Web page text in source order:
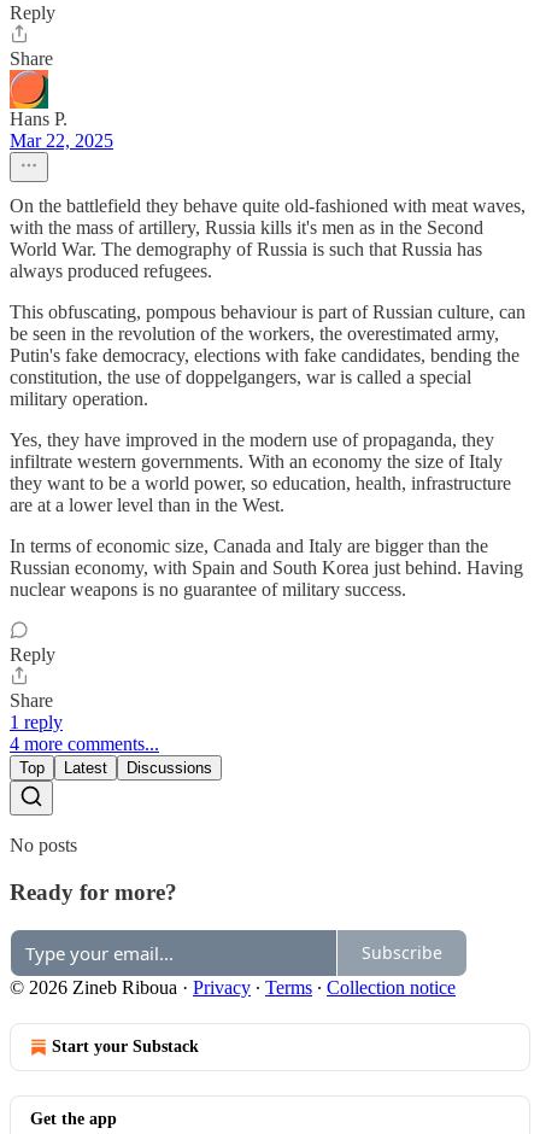
Reply
Share
Hans P.
Mar 22, 2025
On the battlefield they behave quite old-fashioned with meat waves,
with the mass of artillery, Russia kills it's men as in the Second
World War. The demography of Russia is such that Russia has
always produced refugees.
This obfuscating, pompous behaviour is part of Russian culture, can
be seen in the revolution of the workers, the overestimated army,
Putin's fake democracy, elections with fake candidates, bending the
constitution, the use of doppelgangers, war is called a special
military operation.
Yes, they have improved in the modern use of propaganda, they
infiltrate western governments. With an economy the size of Italy
they want to be a world power, so education, health, infrastructure
are at a lower level than in the West.
In terms of economic size, Canada and Italy are bigger than the
Russian economy, with Spain and South Korea just behind. Having
nuclear weapons is no guarantee of military success.
Reply
Share
1 reply
4 more comments...
Top Latest Discussions
No posts
Ready for more?
Subscribe
© 2026 Zineb Riboua · Privacy ∙ Terms ∙ Collection notice
Start your Substack
Get the app